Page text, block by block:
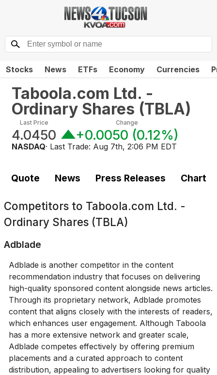
Stocks News ETFs Economy Currencies
Taboola.com Ltd. -
Ordinary Shares (TBLA)
Last Price
4.0450
Change
+0.0050 (0.12%)
NASDAQ· Last Trade: Aug 7th, 2:06 PM EDT
Quote News Press Releases Chart
Competitors to Taboola.com Ltd. -
Ordinary Shares (TBLA)
Adblade
Adblade is another competitor in the content
recommendation industry that focuses on delivering
high-quality sponsored content alongside news articles.
Through its proprietary network, Adblade promotes
content that aligns closely with the interests of readers,
which enhances user engagement. Although Taboola
has a more extensive network and greater scale,
Adblade competes effectively by offering premium
placements and a curated approach to content
distribution, appealing to advertisers looking for quality